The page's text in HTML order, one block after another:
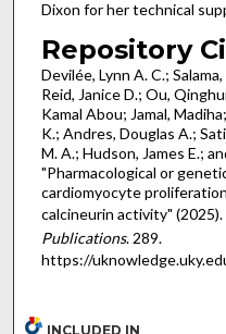
Dixon for her technical
Repository
Devilée, Lynn A. C.;
Reid, Janice D.; Ou,
Kamal Abou; Jamal,
K.; Andres, Douglas A.;
M. A.; Hudson, James E.;
"Pharmacological or
cardiomyocyte
calcineurin activity" (2025).
Publications. 289.
https://
INCLUDED IN